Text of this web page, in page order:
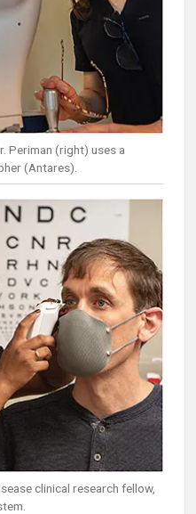
Periman (right) uses a
(Antares).
clinical research fellow,